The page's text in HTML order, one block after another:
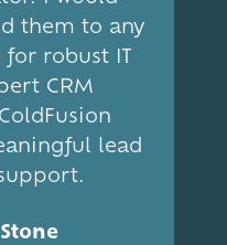
them to any
for robust IT
CRM
lead